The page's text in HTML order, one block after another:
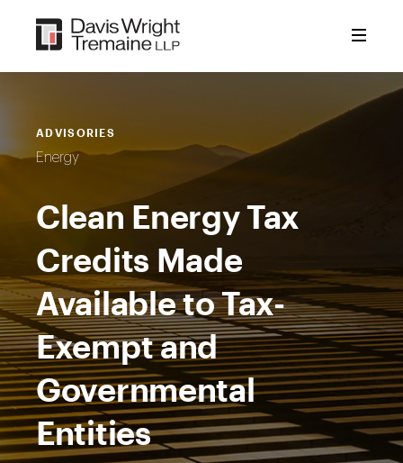
content
ADVISORIES
Energy
Clean Energy Tax
Credits Made
Available to Tax-
Exempt and
Governmental
Entities